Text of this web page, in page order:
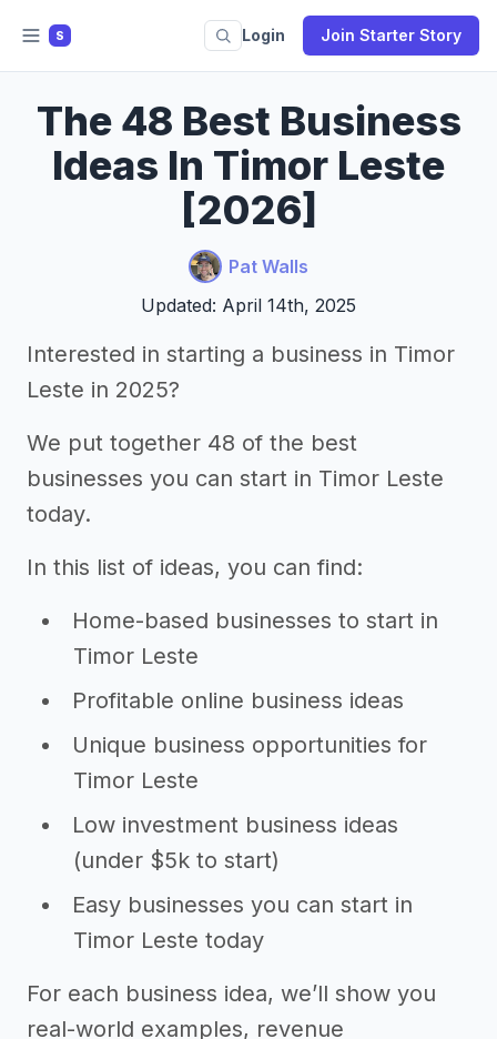
S Login Join Starter Story
The 48 Best Business
Ideas In Timor Leste
[2026]
Pat Walls
Updated: April 14th, 2025
Interested in starting a business in Timor
Leste in 2025?
We put together 48 of the best
businesses you can start in Timor Leste
today.
In this list of ideas, you can find:
Home-based businesses to start in
Timor Leste
Profitable online business ideas
Unique business opportunities for
Timor Leste
Low investment business ideas
(under $5k to start)
Easy businesses you can start in
Timor Leste today
For each business idea, we’ll show you
real-world examples, revenue